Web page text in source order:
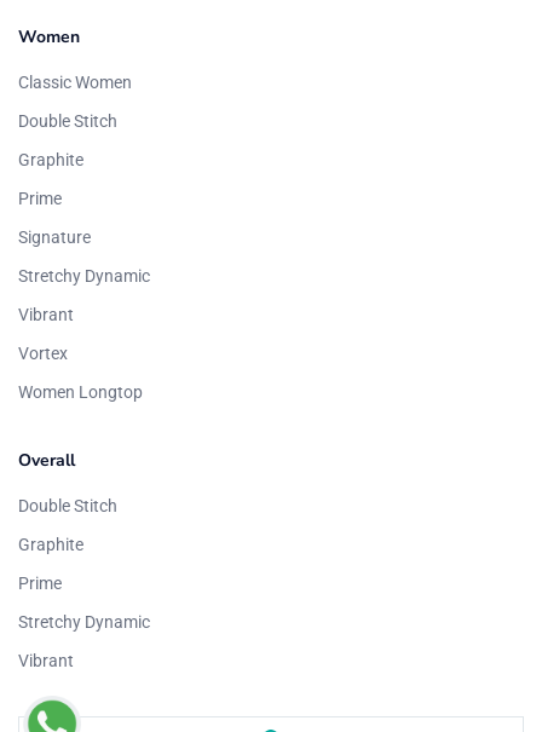
Women
Classic Women
Double Stitch
Graphite
Prime
Signature
Stretchy Dynamic
Vibrant
Vortex
Women Longtop
Overall
Double Stitch
Graphite
Prime
Stretchy Dynamic
Vibrant